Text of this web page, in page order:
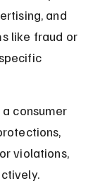
and
like fraud or
consumer
violations,